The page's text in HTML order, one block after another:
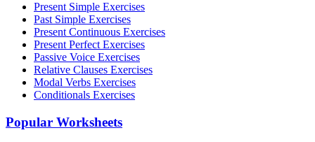
Present Simple Exercises
Past Simple Exercises
Present Continuous Exercises
Present Perfect Exercises
Passive Voice Exercises
Relative Clauses Exercises
Modal Verbs Exercises
Conditionals Exercises
Popular Worksheets